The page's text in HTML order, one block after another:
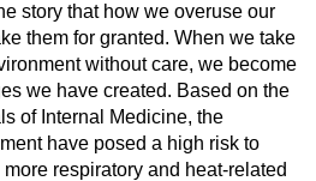
story that how we overuse our
them for granted. When we take
without care, we become
we have created. Based on the
of Internal Medicine, the
have posed a high risk to
respiratory and heat-related